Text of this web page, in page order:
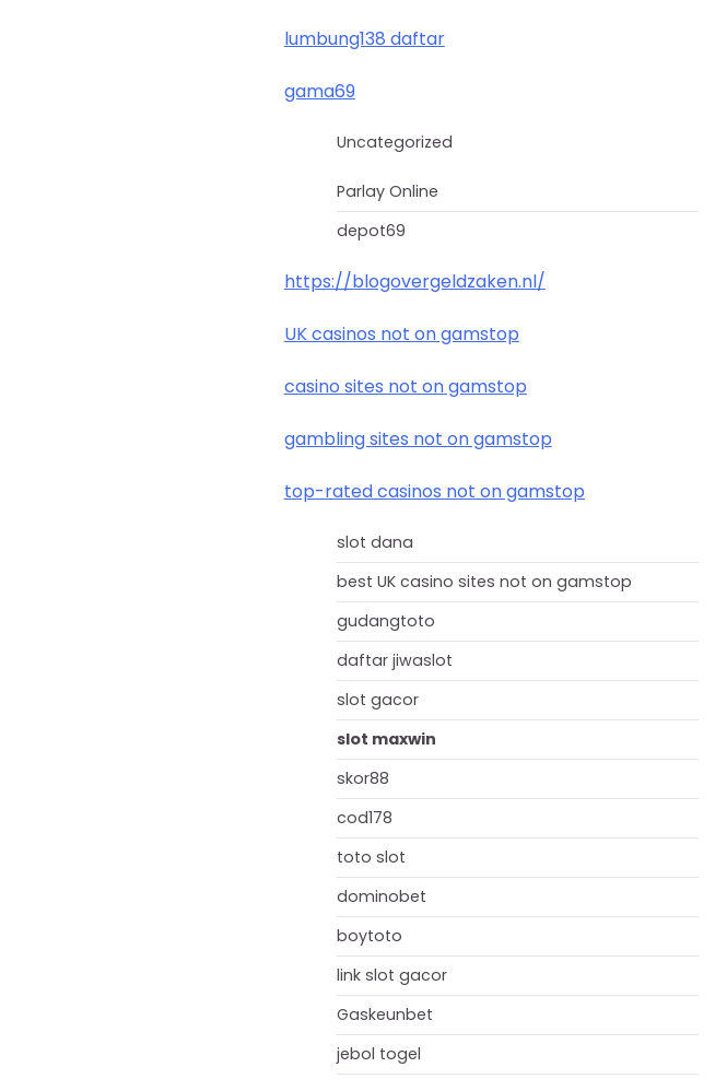
lumbung138 daftar
gama69
Uncategorized
Parlay Online
depot69
https://blogovergeldzaken.nl/
UK casinos not on gamstop
casino sites not on gamstop
gambling sites not on gamstop
top-rated casinos not on gamstop
slot dana
best UK casino sites not on gamstop
gudangtoto
daftar jiwaslot
slot gacor
slot maxwin
skor88
cod178
toto slot
dominobet
boytoto
link slot gacor
Gaskeunbet
jebol togel